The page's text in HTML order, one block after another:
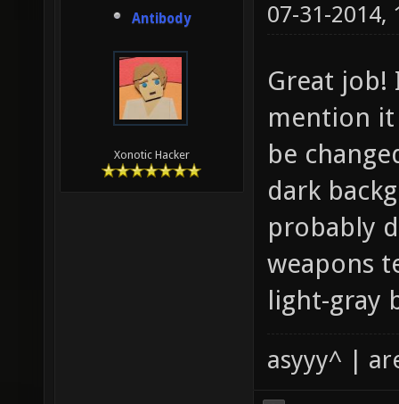
Antibody
Xonotic Hacker
07-31-2014,
Great job!
mention
be
dark
probably
weapons
light-gray
asyyy^ |